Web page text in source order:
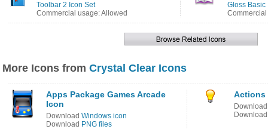
Toolbar 2 Icon Set
Commercial usage: Allowed
Gloss Basic
More Icons from Crystal Clear Icons
Apps Package Games Arcade
Icon
Download Windows icon
Download PNG files
Actions